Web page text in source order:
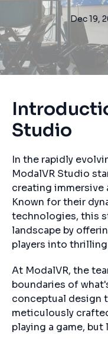
Dec 19,
Studio
In the rapidly
ModalVR Studio
creating immersive
Known for their
technologies, this
landscape by
players into
At ModalVR, the
boundaries of
conceptual design
meticulously
playing a game, but